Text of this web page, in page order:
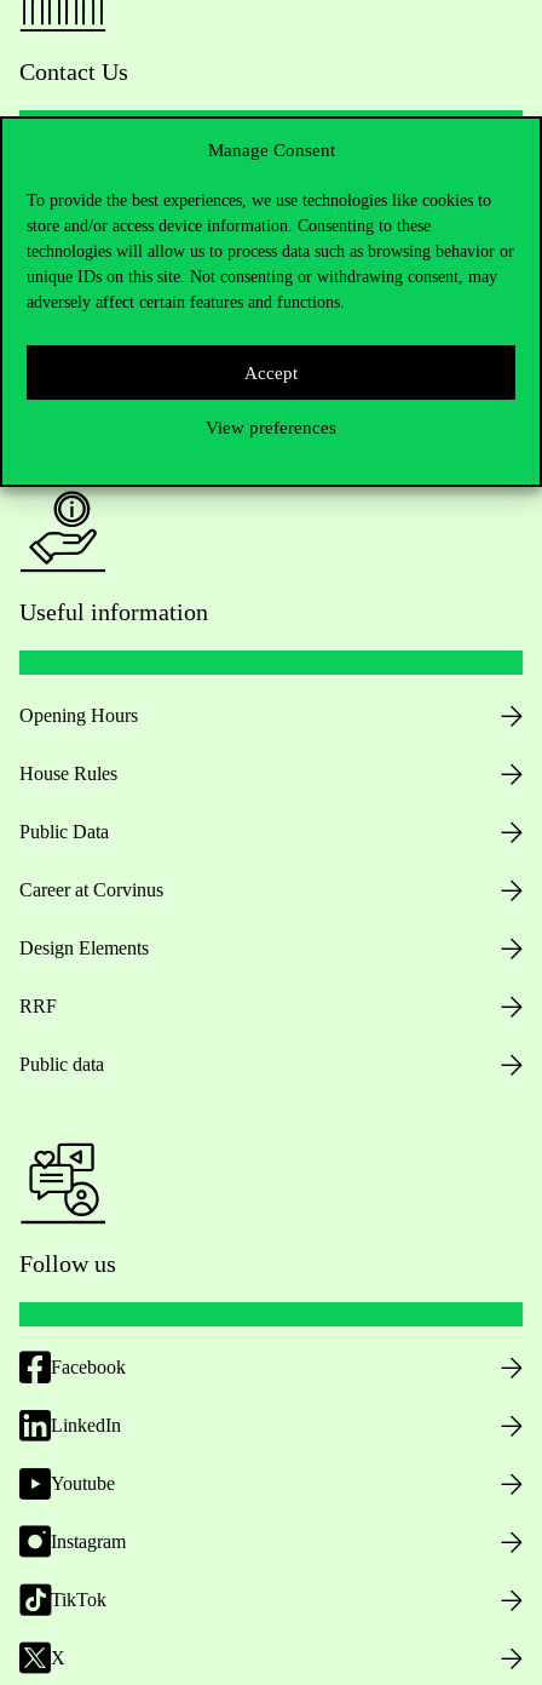
Manage Consent
To provide the best experiences, we use technologies like cookies to
store and/or access device information. Consenting to these
technologies will allow us to process data such as browsing behavior or
unique IDs on this site. Not consenting or withdrawing consent, may
adversely affect certain features and functions.
Accept
View preferences
Contact Us
Do you have questions about the admissions?
Academic Contacts
For current students HUB
Useful information
Opening Hours
House Rules
Public Data
Career at Corvinus
Design Elements
RRF
Public data
Follow us
Facebook
LinkedIn
Youtube
Instagram
TikTok
X